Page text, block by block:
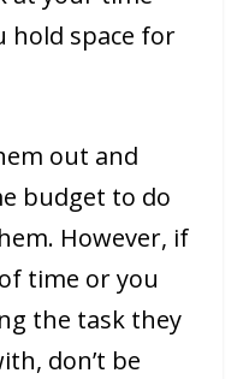
hold space for
out and
budget to do
However, if
time or you
the task they
don’t be